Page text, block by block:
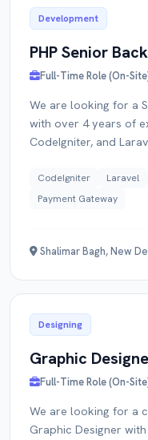
Development
PHP Senior
Full-Time Role (On-
We are looking for a
with over 4 years of
CodeIgniter, and
CodeIgniter Laravel
Payment Gateway
Shalimar Bagh, New
Designing
Graphic
Full-Time Role (On-
We are looking for a
Graphic Designer